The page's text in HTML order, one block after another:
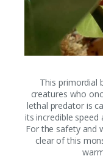
This primordial
creatures who
lethal predator is
its incredible speed
For the safety and
clear of this